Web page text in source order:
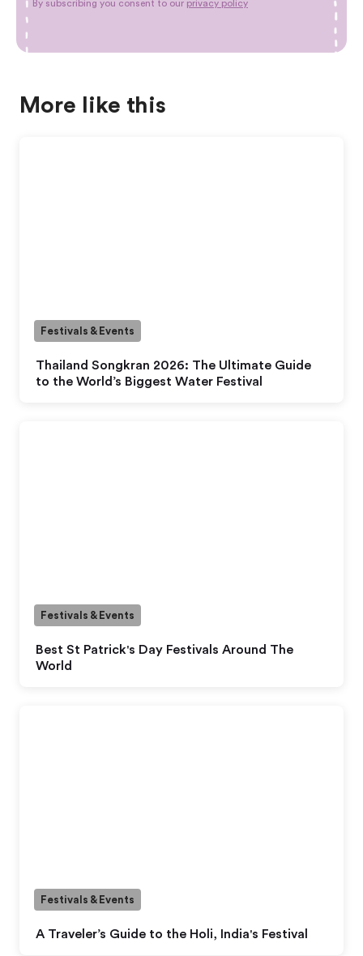
By subscribing you consent to our privacy policy
More like this
Thailand Songkran 2026: The Ultimate Guide
to the World’s Biggest Water Festival
Festivals & Events
Best St Patrick's Day Festivals Around The
World
Festivals & Events
A Traveler’s Guide to the Holi, India's Festival
Festivals & Events